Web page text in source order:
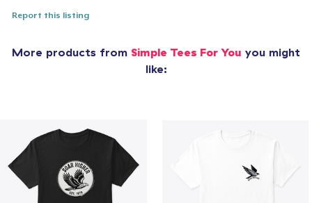
Report this listing
More products from Simple Tees For You you might
like: